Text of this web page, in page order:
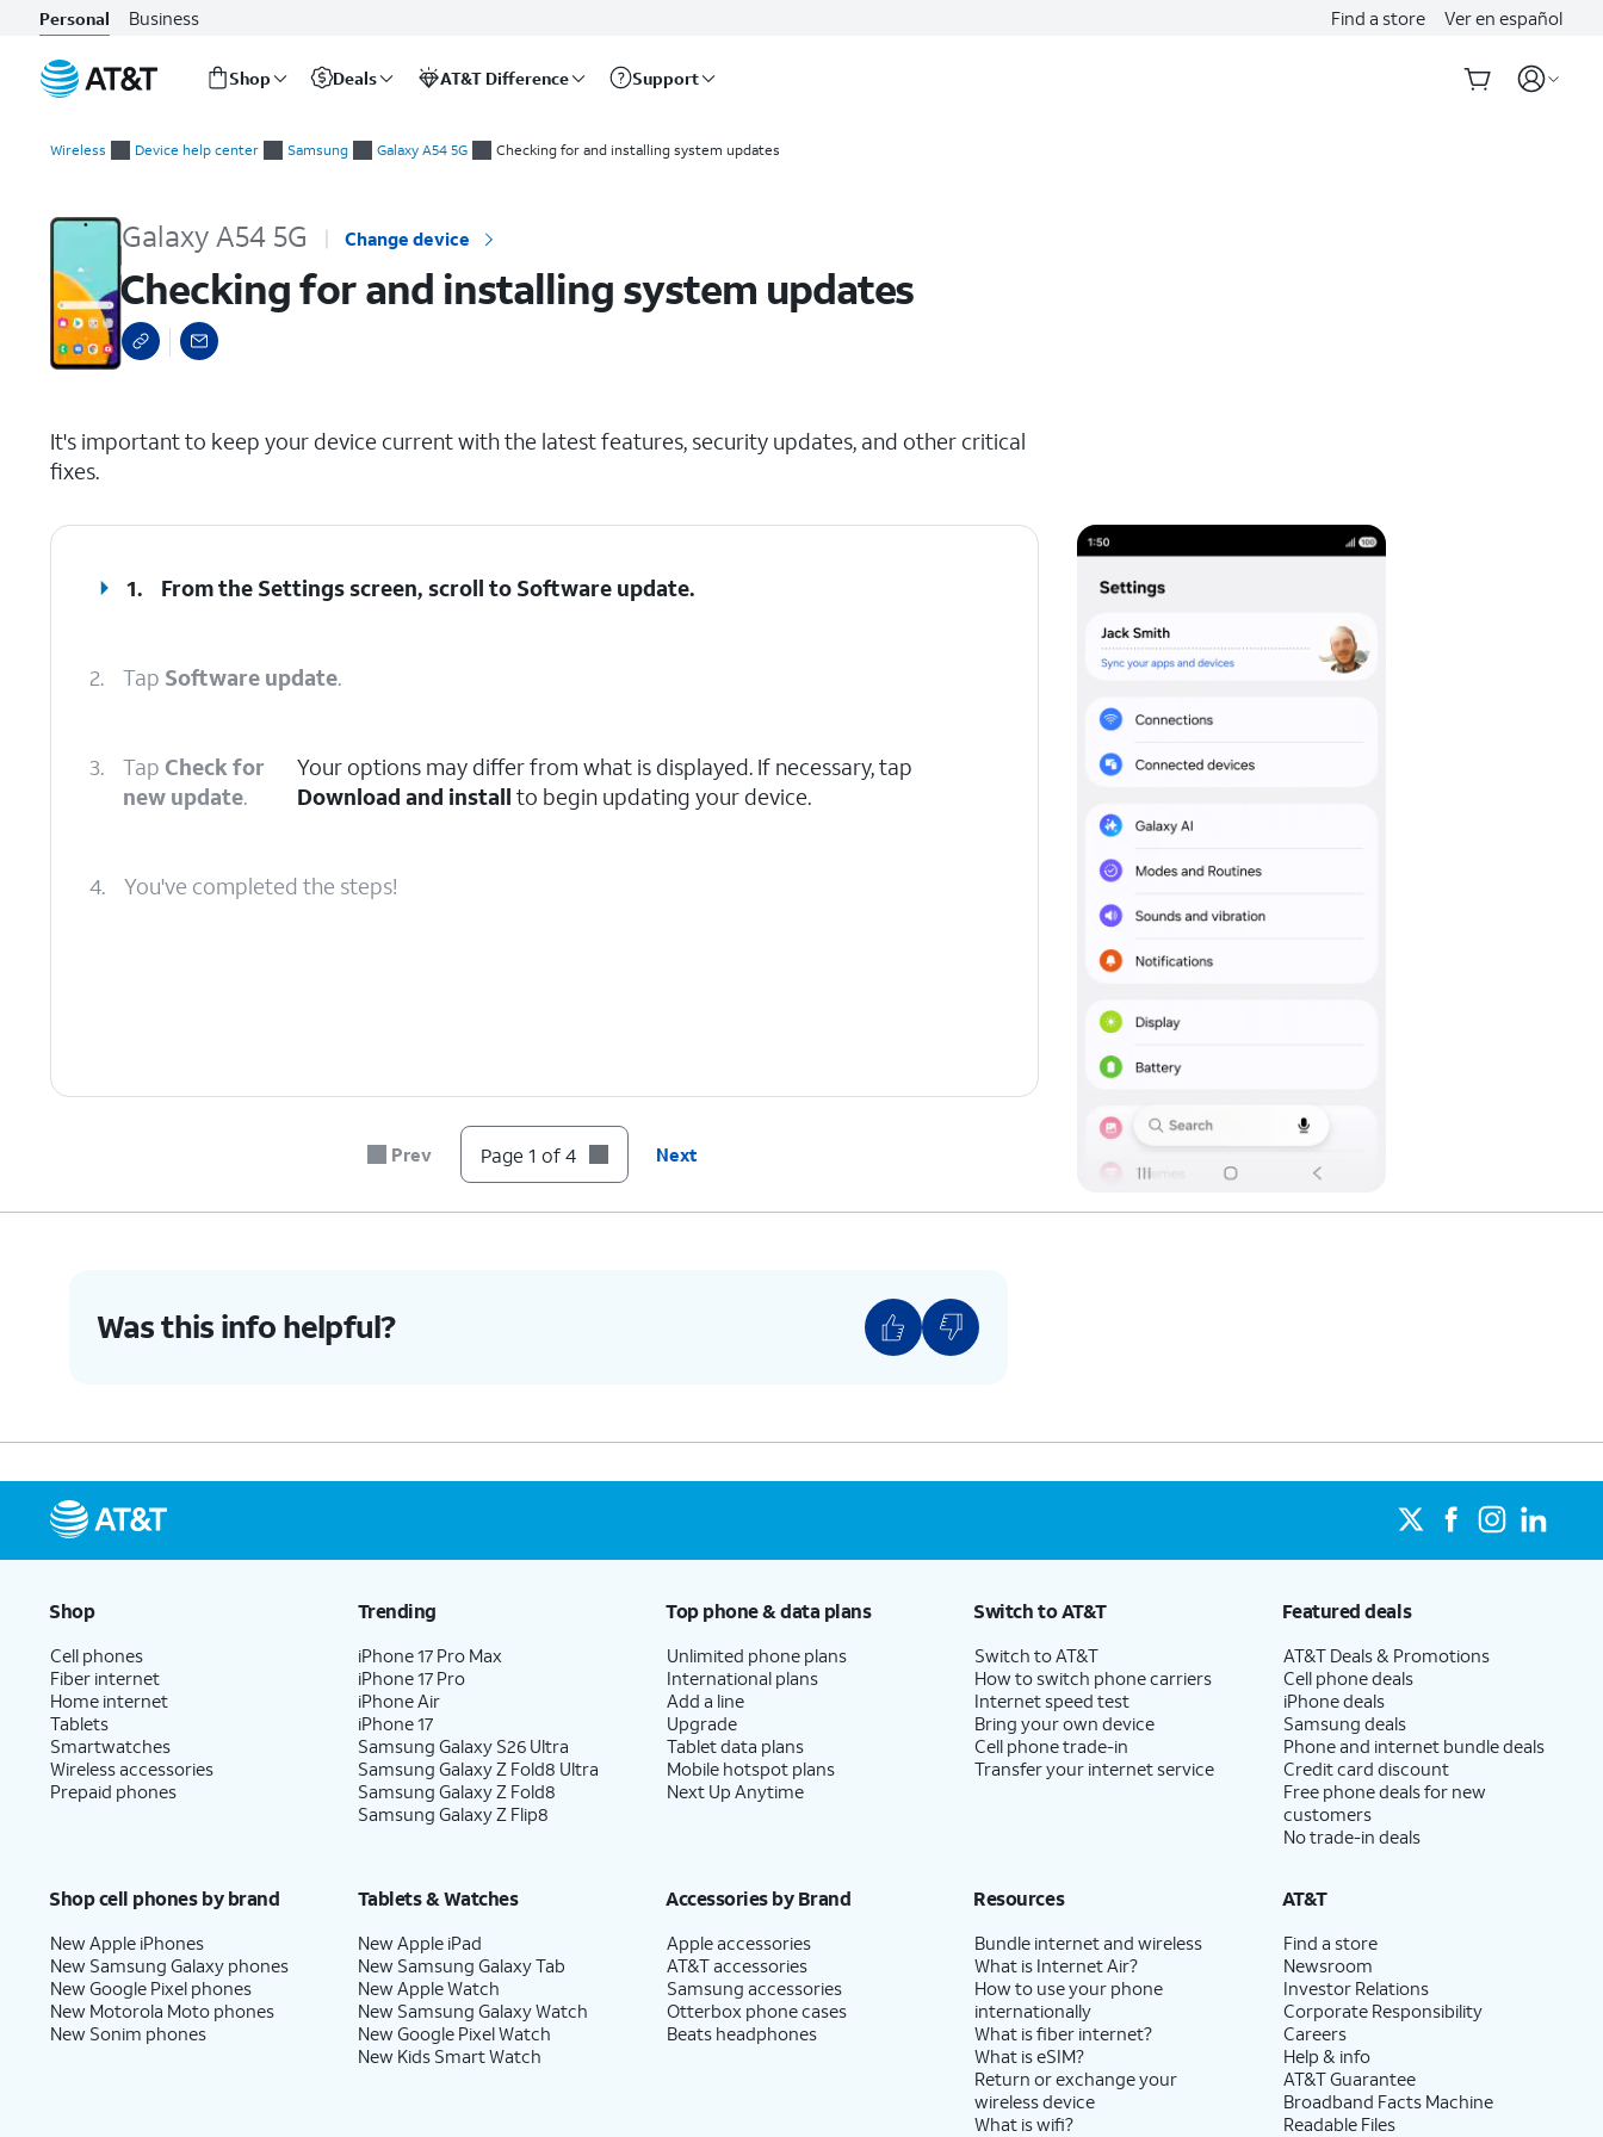
Personal Business Find a store Ver en español
Shop Deals AT&T Difference Support
Wireless Device help center Samsung Galaxy A54 5G Checking for and installing system updates
Galaxy A54 5G Change device
Checking for and installing system updates
It's important to keep your device current with the latest features, security updates, and other critical
fixes.
1. From the Settings screen, scroll to Software update.
2. Tap Software update.
3. Tap Check for
new update.
Your options may differ from what is displayed. If necessary, tap
Download and install to begin updating your device.
4. You've completed the steps!
Prev Page 1 of 4 Next
Was this info helpful?
Shop
Cell phones
Fiber internet
Home internet
Tablets
Smartwatches
Wireless accessories
Prepaid phones
Trending
iPhone 17 Pro Max
iPhone 17 Pro
iPhone Air
iPhone 17
Samsung Galaxy S26 Ultra
Samsung Galaxy Z Fold8 Ultra
Samsung Galaxy Z Fold8
Samsung Galaxy Z Flip8
Top phone & data plans
Unlimited phone plans
International plans
Add a line
Upgrade
Tablet data plans
Mobile hotspot plans
Next Up Anytime
Switch to AT&T
Switch to AT&T
How to switch phone carriers
Internet speed test
Bring your own device
Cell phone trade-in
Transfer your internet service
Featured deals
AT&T Deals & Promotions
Cell phone deals
iPhone deals
Samsung deals
Phone and internet bundle deals
Credit card discount
Free phone deals for new
customers
No trade-in deals
Shop cell phones by brand
New Apple iPhones
New Samsung Galaxy phones
New Google Pixel phones
New Motorola Moto phones
New Sonim phones
Tablets & Watches
New Apple iPad
New Samsung Galaxy Tab
New Apple Watch
New Samsung Galaxy Watch
New Google Pixel Watch
New Kids Smart Watch
Accessories by Brand
Apple accessories
AT&T accessories
Samsung accessories
Otterbox phone cases
Beats headphones
Resources
Bundle internet and wireless
What is Internet Air?
How to use your phone
internationally
What is fiber internet?
What is eSIM?
Return or exchange your
wireless device
What is wifi?
AT&T
Find a store
Newsroom
Investor Relations
Corporate Responsibility
Careers
Help & info
AT&T Guarantee
Broadband Facts Machine
Readable Files